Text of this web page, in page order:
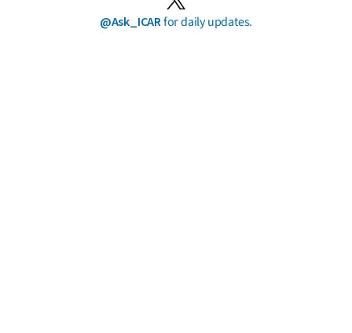
@Ask_ICARfor daily updates.